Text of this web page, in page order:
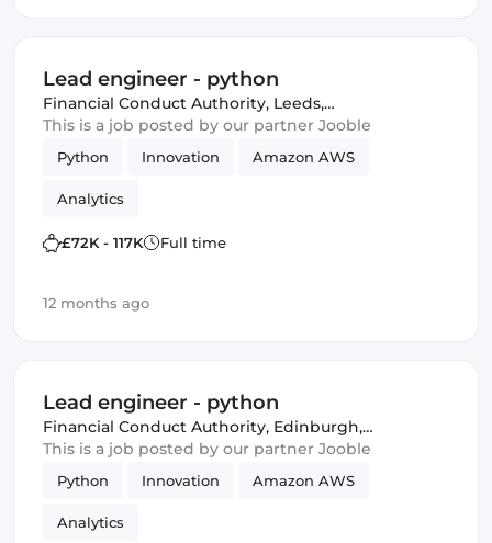
Lead engineer - python
Financial Conduct Authority, Leeds,
United Kingdom
This is a job posted by our partner Jooble
Python Innovation Amazon AWS
Analytics
£72K - 117K Full time
12 months ago
Lead engineer - python
Financial Conduct Authority, Edinburgh,
United Kingdom
This is a job posted by our partner Jooble
Python Innovation Amazon AWS
Analytics